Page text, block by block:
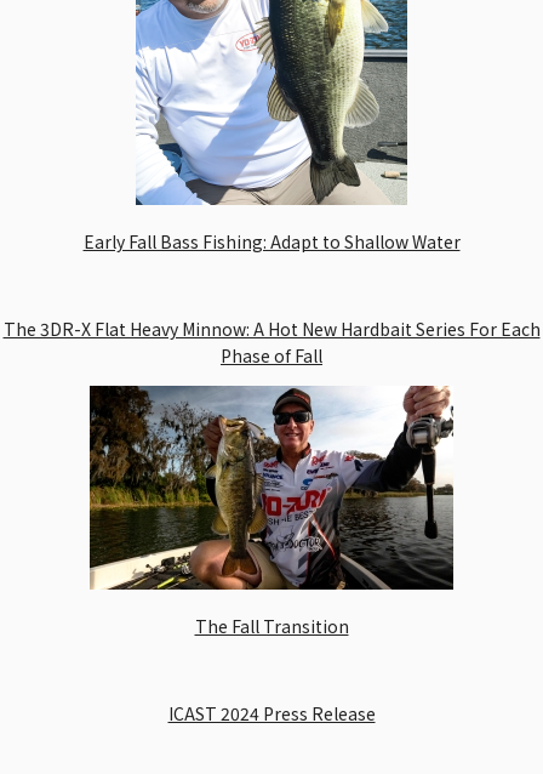
Early Fall Bass Fishing: Adapt to Shallow Water
The 3DR-X Flat Heavy Minnow: A Hot New Hardbait Series For Each
Phase of Fall
The Fall Transition
ICAST 2024 Press Release